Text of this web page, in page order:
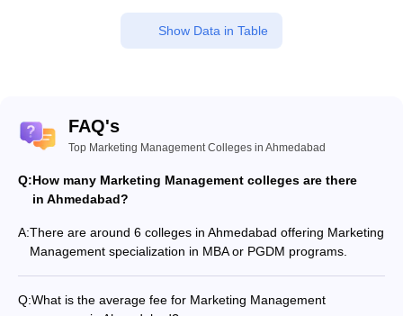
Show Data in Table
FAQ's
Top Marketing Management Colleges in Ahmedabad
Q:How many Marketing Management colleges are there
in Ahmedabad?
A:There are around 6 colleges in Ahmedabad offering Marketing
Management specialization in MBA or PGDM programs.
Q:What is the average fee for Marketing Management